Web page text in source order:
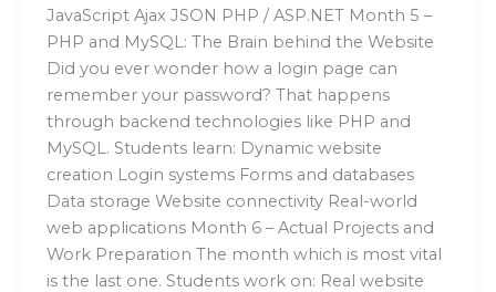
JavaScript Ajax JSON PHP / ASP.NET Month 5 –
PHP and MySQL: The Brain behind the Website
Did you ever wonder how a login page can
remember your password? That happens
through backend technologies like PHP and
MySQL. Students learn: Dynamic website
creation Login systems Forms and databases
Data storage Website connectivity Real-world
web applications Month 6 – Actual Projects and
Work Preparation The month which is most vital
is the last one. Students work on: Real website